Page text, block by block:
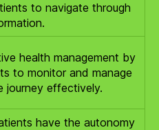
to navigate through
health management by
to monitor and manage
journey effectively.
have the autonomy